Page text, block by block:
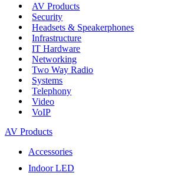
AV Products
Security
Headsets & Speakerphones
Infrastructure
IT Hardware
Networking
Two Way Radio
Systems
Telephony
Video
VoIP
AV Products
Accessories
Indoor LED